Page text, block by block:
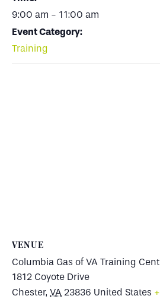
9:00 am - 11:00 am
Event Category:
Training
VENUE
Columbia Gas of VA Training
1812 Coyote Drive
Chester, VA 23836 United States